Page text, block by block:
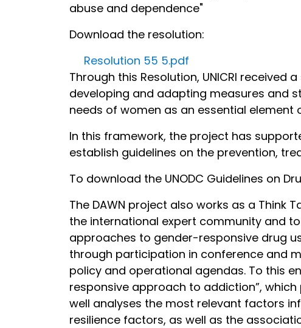
abuse and dependence"
Download the resolution:
Resolution 55 5.pdf
Through this Resolution, UNICRI
developing and adapting measures and
needs of women as an essential
In this framework, the project has
establish guidelines on the prevention,
To download the UNODC Guidelines on
The DAWN project also works as a
the international expert community and
approaches to gender-responsive drug
through participation in conference and
policy and operational agendas. To this
responsive approach to addiction”,
well analyses the most relevant factors
resilience factors, as well as the